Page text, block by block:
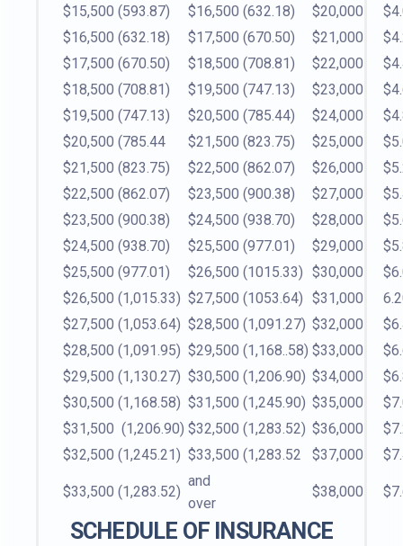
$15,500 (593.87) $16,500 (632.18) $20,000
$16,500 (632.18) $17,500 (670.50) $21,000
$17,500 (670.50) $18,500 (708.81) $22,000
$18,500 (708.81) $19,500 (747.13) $23,000
$19,500 (747.13) $20,500 (785.44) $24,000
$20,500 (785.44 $21,500 (823.75) $25,000
$21,500 (823.75) $22,500 (862.07) $26,000
$22,500 (862.07) $23,500 (900.38) $27,000
$23,500 (900.38) $24,500 (938.70) $28,000
$24,500 (938.70) $25,500 (977.01) $29,000
$25,500 (977.01) $26,500 (1015.33) $30,000
$26,500 (1,015.33) $27,500 (1053.64) $31,000
$27,500 (1,053.64) $28,500 (1,091.27) $32,000
$28,500 (1,091.95) $29,500 (1,168..58) $33,000
$29,500 (1,130.27) $30,500 (1,206.90) $34,000
$30,500 (1,168.58) $31,500 (1,245.90) $35,000
$31,500 (1,206.90) $32,500 (1,283.52) $36,000
$32,500 (1,245.21) $33,500 (1,283.52 $37,000
$33,500 (1,283.52)
and
over
$38,000
SCHEDULE OF INSURANCE